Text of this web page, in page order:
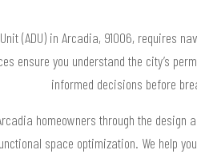
(ADU) in Arcadia, 91006, requires
ensure you understand the city’s
informed decisions before
homeowners through the
space optimization. We help